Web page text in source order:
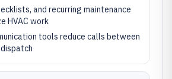
and recurring maintenance
HVAC work
tools reduce calls between